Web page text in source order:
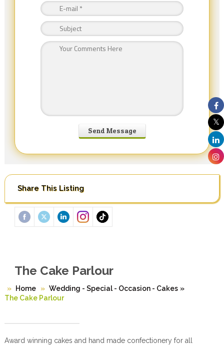
Share This Listing
The Cake Parlour
Home Wedding - Special - Occasion - Cakes »
The Cake Parlour
Award winning cakes and hand made confectionery for all